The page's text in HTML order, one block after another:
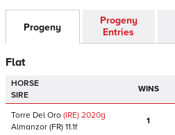
Progeny
Progeny
Entries
Flat
HORSE
SIRE
WINS
Torre Del Oro (IRE) 2020g
Almanzor (FR) 11.1f
1